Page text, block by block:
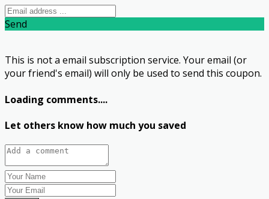
Send
This is not a email subscription service. Your email (or
your friend's email) will only be used to send this coupon.
Loading comments....
Let others know how much you saved